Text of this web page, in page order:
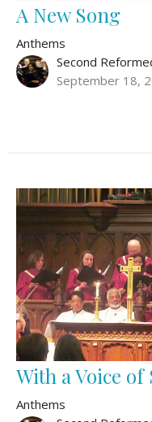
A New Song
Anthems
Second
September 18,
With a Voice
Anthems